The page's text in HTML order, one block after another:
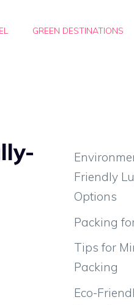
GREEN DESTINATIONS
Friendly
Options
Packing
Tips for
Packing
Eco-